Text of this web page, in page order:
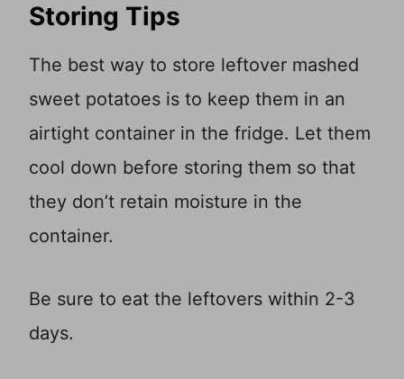
Storing Tips
The best way to store leftover mashed
sweet potatoes is to keep them in an
airtight container in the fridge. Let them
cool down before storing them so that
they don’t retain moisture in the
container.
Be sure to eat the leftovers within 2-3
days.